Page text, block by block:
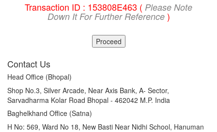
Transaction ID : 153808E463 ( Please Note
Down It For Further Reference)
Proceed
Contact Us
Head Office (Bhopal)
Shop No.3, Silver Arcade, Near Axis Bank, A- Sector,
Sarvadharma Kolar Road Bhopal - 462042 M.P. India
Baghelkhand Office (Satna)
H No: 569, Ward No 18, New Basti Near Nidhi School, Hanuman